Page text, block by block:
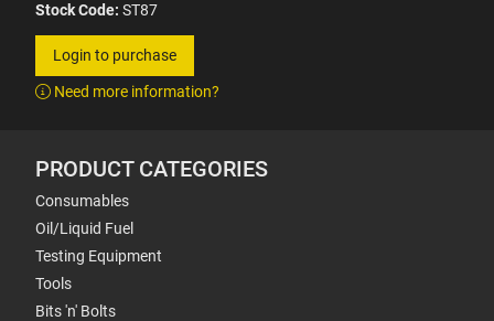
Stock Code: ST87
Login to purchase
Need more information?
PRODUCT CATEGORIES
Consumables
Oil/Liquid Fuel
Testing Equipment
Tools
Bits 'n' Bolts